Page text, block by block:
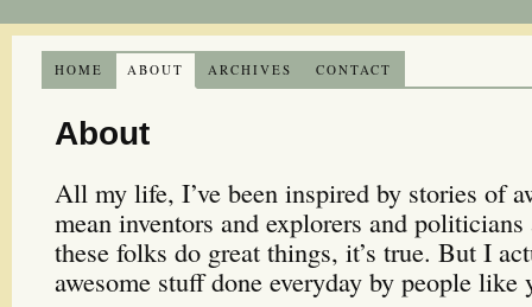
HOME ABOUT ARCHIVES CONTACT
About
All my life, I’ve been inspired by stories of
mean inventors and explorers and
these folks do great things, it’s true. But I
awesome stuff done everyday by people like